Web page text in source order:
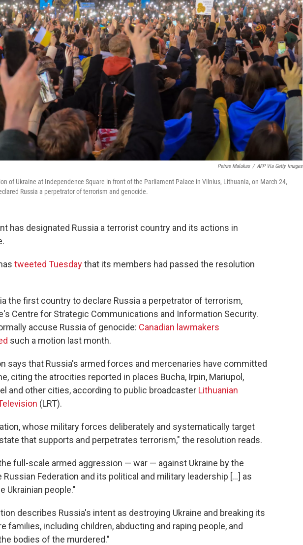
Petras Malukas / AFP Via Getty Images
of Ukraine at Independence Square in front of the Parliament Palace in Vilnius, Lithuania, on March 24,
Russia a perpetrator of terrorism and genocide.
has designated Russia a terrorist country and its actions in
tweeted Tuesdaythat its members had passed the resolution
the first country to declare Russia a perpetrator of terrorism,
Centre for Strategic Communications and Information Security.
accuse Russia of genocide: Canadian lawmakers
such a motion last month.
says that Russia's armed forces and mercenaries have committed
citing the atrocities reported in places Bucha, Irpin, Mariupol,
and other cities, according to public broadcaster Lithuanian
(LRT).
whose military forces deliberately and systematically target
that supports and perpetrates terrorism," the resolution reads.
full-scale armed aggression — war — against Ukraine by the
Federation and its political and military leadership [...] as
Ukrainian people."
describes Russia's intent as destroying Ukraine and breaking its
families, including children, abducting and raping people, and
bodies of the murdered."